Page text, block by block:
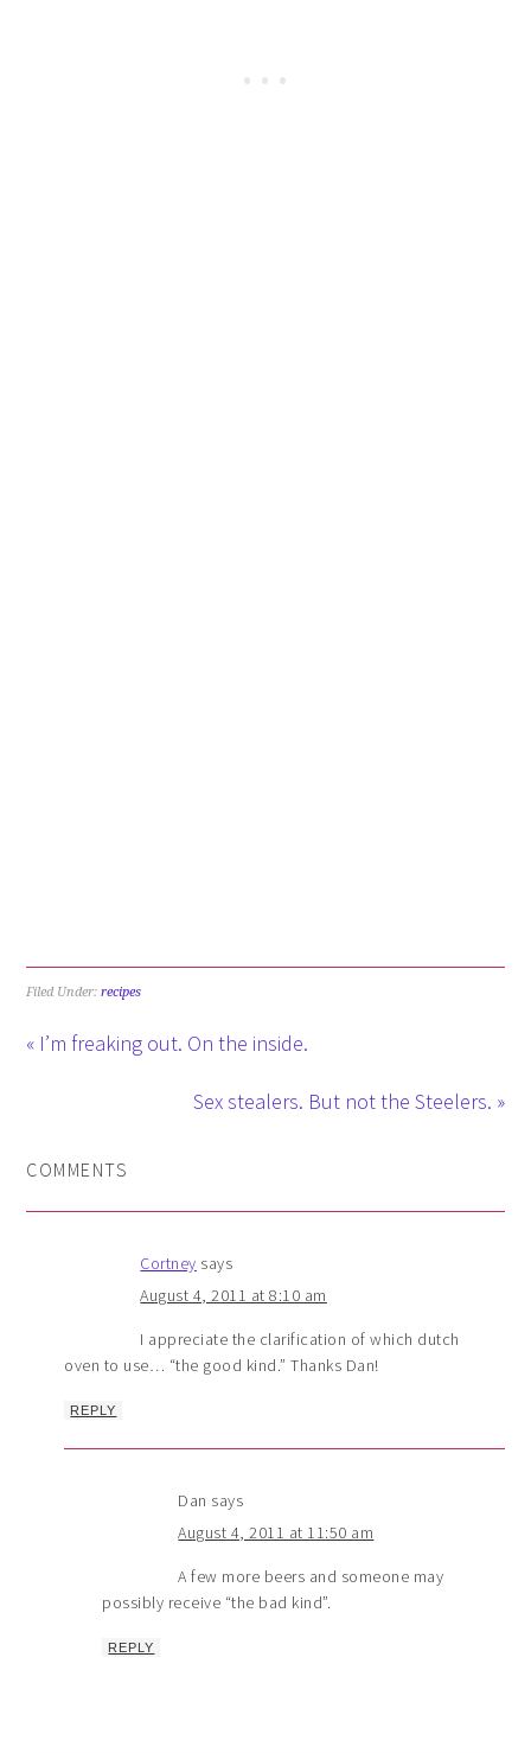
Filed Under:recipes
« I’m freaking out. On the inside.
Sex stealers. But not the Steelers. »
COMMENTS
Cortney says
August 4, 2011 at 8:10 am
I appreciate the clarification of which dutch
oven to use… “the good kind.” Thanks Dan!
REPLY
Dan says
August 4, 2011 at 11:50 am
A few more beers and someone may
possibly receive “the bad kind”.
REPLY